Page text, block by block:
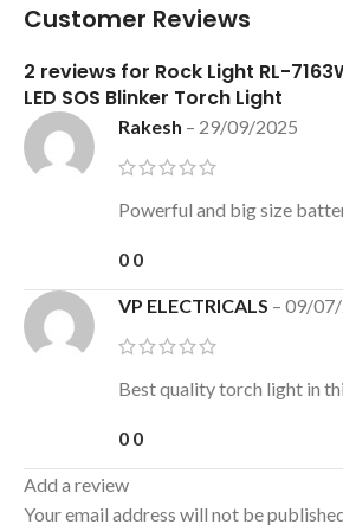
Customer Reviews
2 reviews for Rock Light RL-
LED SOS Blinker Torch Light
Rakesh – 29/09/2025
Powerful and big size
0 0
VP ELECTRICALS – 09/
Best quality torch light in
0 0
Add a review
Your email address will not be